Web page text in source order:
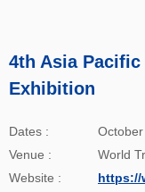
4th Asia
Exhibition
Dates :
Venue :
World
Website :
https://